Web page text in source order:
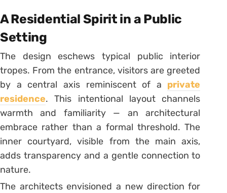
A Residential Spirit in a Public
Setting
The design eschews typical public interior
tropes. From the entrance, visitors are greeted
by a central axis reminiscent of a private
residence. This intentional layout channels
warmth and familiarity — an architectural
embrace rather than a formal threshold. The
inner courtyard, visible from the main axis,
adds transparency and a gentle connection to
nature.
The architects envisioned a new direction for